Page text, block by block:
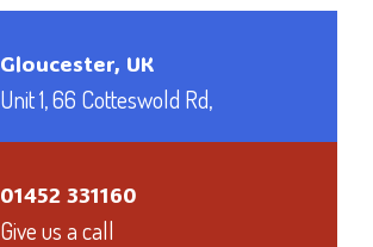
Gloucester, UK
Unit 1, 66 Cotteswold Rd,
01452 331160
Give us a call